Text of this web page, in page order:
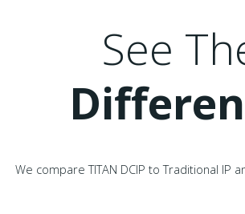
See
We compare TITAN DCIP to Traditional IP